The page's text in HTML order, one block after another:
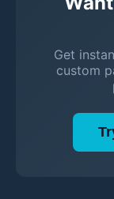
Get
custom